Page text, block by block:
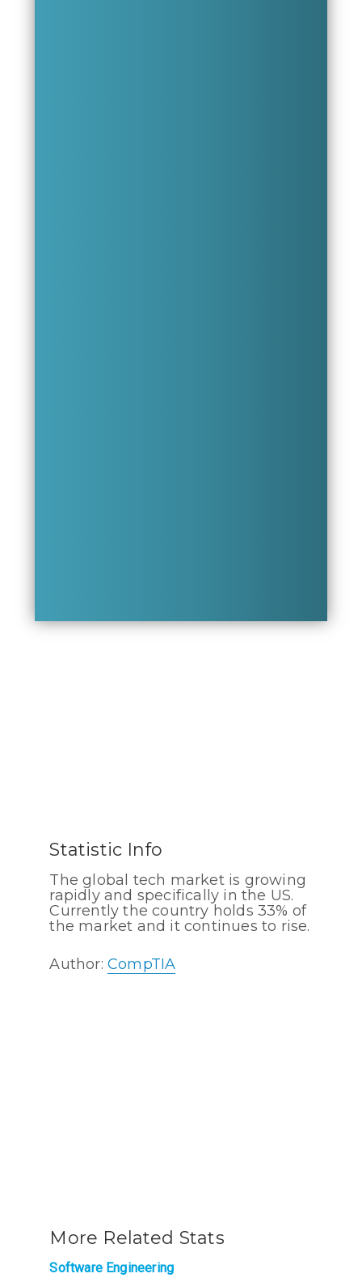
Statistic Info
The global tech market is growing
rapidly and specifically in the US.
Currently the country holds 33% of
the market and it continues to rise.
Author:CompTIA
More Related Stats
Software Engineering